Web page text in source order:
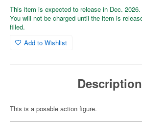
This item is expected to release in Dec.
You will not be charged until the item is
filled.
Add to Wishlist
Description
This is a posable action figure.